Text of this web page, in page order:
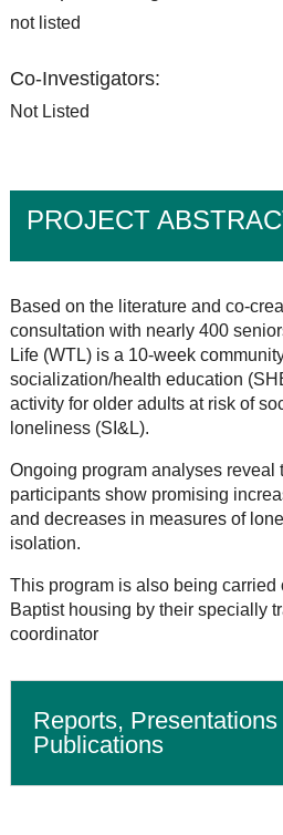
not listed
Co-Investigators:
Not Listed
PROJECT
Based on the literature and co-
consultation with nearly 400
Life (WTL) is a 10-week
socialization/health education
activity for older adults at risk of
loneliness (SI&L).
Ongoing program analyses reveal
participants show promising
and decreases in measures of
isolation.
This program is also being
Baptist housing by their specially
coordinator
Reports, Presentations
Publications